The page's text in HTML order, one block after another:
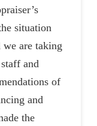
situation
we are taking
and
of
and
the